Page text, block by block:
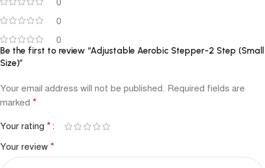
0
0
0
Be the first to review “Adjustable Aerobic Stepper-2 Step (Small
Size)”
Your email address will not be published. Required fields are
marked *
Your rating *
Your review *